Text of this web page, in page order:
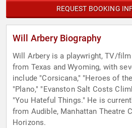
REQUEST BOOKING
Will Arbery Biography
Will Arbery is a playwright, TV/
from Texas and Wyoming, with
include "Corsicana," "Heroes of
"Plano," "Evanston Salt Costs
"You Hateful Things." He is
from Audible, Manhattan Theatre
Horizons.